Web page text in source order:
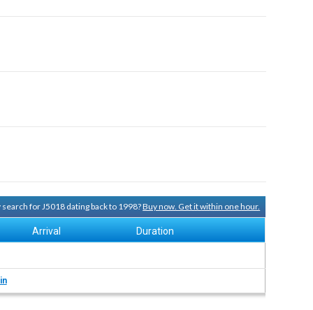
for J5018 dating back to 1998?Buy now. Get it within one hour.
Arrival Duration